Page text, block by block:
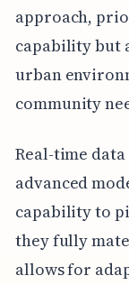
approach,
capability but
urban
community
Real-time
advanced
capability to
they fully
allows for